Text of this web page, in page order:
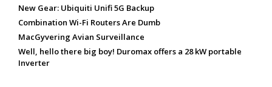
New Gear: Ubiquiti Unifi 5G Backup
Combination Wi-Fi Routers Are Dumb
MacGyvering Avian Surveillance
Well, hello there big boy! Duromax offers a 28 kW portable
Inverter